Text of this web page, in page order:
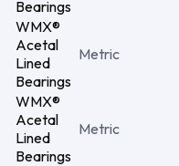
Bearings
WMX®
Acetal
Lined
Bearings
Metric
WMX®
Acetal
Lined
Bearings
Metric